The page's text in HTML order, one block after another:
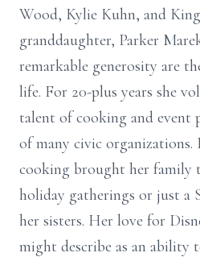
Wood, Kylie Kuhn, and
granddaughter, Parker
remarkable generosity are
life. For 20-plus years she
talent of cooking and event
of many civic organizations.
cooking brought her family
holiday gatherings or just a
her sisters. Her love for
might describe as an ability